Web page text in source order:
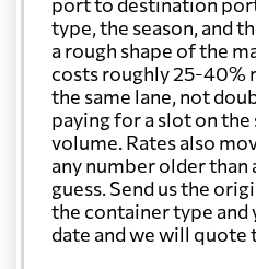
type, the season, and
a rough shape of the
costs roughly 25-40%
the same lane, not
paying for a slot on the
volume. Rates also
any number older than
guess. Send us the
the container type and
date and we will quote